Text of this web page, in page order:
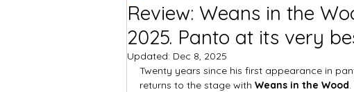
Review: Weans in the
2025. Panto at its very
Updated: Dec 8, 2025
Twenty years since his first appearance in
returns to the stage with Weans in the Wood